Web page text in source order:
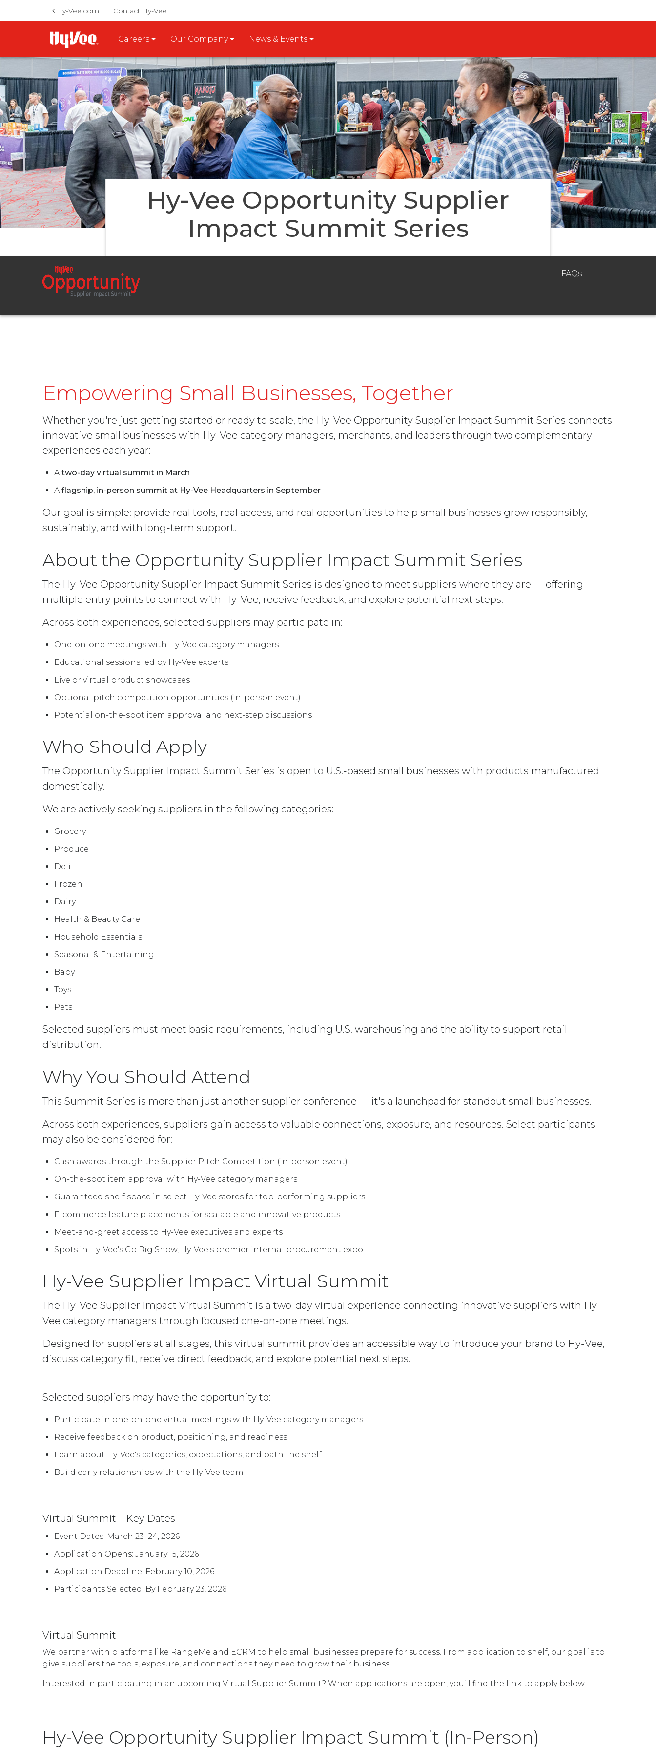
Hy-Vee.com Contact Hy-Vee
Careers Our Company News & Events
Hy-Vee Opportunity Supplier
Impact Summit Series
FAQs
Empowering Small Businesses, Together
Whether you're just getting started or ready to scale, the Hy-Vee Opportunity Supplier Impact Summit Series connects
innovative small businesses with Hy-Vee category managers, merchants, and leaders through two complementary
experiences each year:
A two-day virtual summit in March
A flagship, in-person summit at Hy-Vee Headquarters in September
Our goal is simple: provide real tools, real access, and real opportunities to help small businesses grow responsibly,
sustainably, and with long-term support.
About the Opportunity Supplier Impact Summit Series
The Hy-Vee Opportunity Supplier Impact Summit Series is designed to meet suppliers where they are — offering
multiple entry points to connect with Hy-Vee, receive feedback, and explore potential next steps.
Across both experiences, selected suppliers may participate in:
One-on-one meetings with Hy-Vee category managers
Educational sessions led by Hy-Vee experts
Live or virtual product showcases
Optional pitch competition opportunities (in-person event)
Potential on-the-spot item approval and next-step discussions
Who Should Apply
The Opportunity Supplier Impact Summit Series is open to U.S.-based small businesses with products manufactured
domestically.
We are actively seeking suppliers in the following categories:
Grocery
Produce
Deli
Frozen
Dairy
Health & Beauty Care
Household Essentials
Seasonal & Entertaining
Baby
Toys
Pets
Selected suppliers must meet basic requirements, including U.S. warehousing and the ability to support retail
distribution.
Why You Should Attend
This Summit Series is more than just another supplier conference — it's a launchpad for standout small businesses.
Across both experiences, suppliers gain access to valuable connections, exposure, and resources. Select participants
may also be considered for:
Cash awards through the Supplier Pitch Competition (in-person event)
On-the-spot item approval with Hy-Vee category managers
Guaranteed shelf space in select Hy-Vee stores for top-performing suppliers
E-commerce feature placements for scalable and innovative products
Meet-and-greet access to Hy-Vee executives and experts
Spots in Hy-Vee's Go Big Show, Hy-Vee's premier internal procurement expo
Hy-Vee Supplier Impact Virtual Summit
The Hy-Vee Supplier Impact Virtual Summit is a two-day virtual experience connecting innovative suppliers with Hy-
Vee category managers through focused one-on-one meetings.
Designed for suppliers at all stages, this virtual summit provides an accessible way to introduce your brand to Hy-Vee,
discuss category fit, receive direct feedback, and explore potential next steps.
Selected suppliers may have the opportunity to:
Participate in one-on-one virtual meetings with Hy-Vee category managers
Receive feedback on product, positioning, and readiness
Learn about Hy-Vee's categories, expectations, and path the shelf
Build early relationships with the Hy-Vee team
Virtual Summit – Key Dates
Event Dates: March 23–24, 2026
Application Opens: January 15, 2026
Application Deadline: February 10, 2026
Participants Selected: By February 23, 2026
Virtual Summit
We partner with platforms like RangeMe and ECRM to help small businesses prepare for success. From application to shelf, our goal is to
give suppliers the tools, exposure, and connections they need to grow their business.
Interested in participating in an upcoming Virtual Supplier Summit? When applications are open, you’ll find the link to apply below.
Hy-Vee Opportunity Supplier Impact Summit (In-Person)